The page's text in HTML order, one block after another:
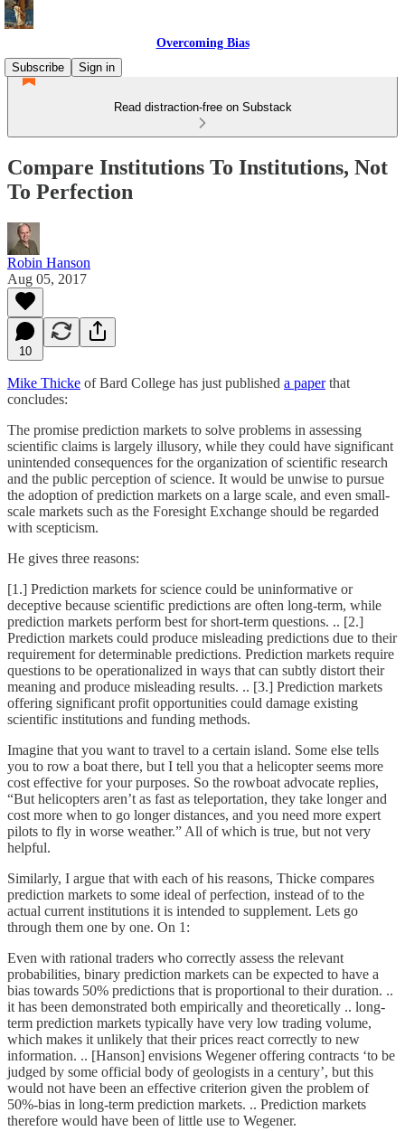
Overcoming Bias
Subscribe
Sign in
Read distraction-free on Substack
Compare Institutions To Institutions, Not
To Perfection
Robin Hanson
Aug 05, 2017
10
Mike Thicke of Bard College has just published a paperthat
concludes:
The promise prediction markets to solve problems in assessing
scientific claims is largely illusory, while they could have significant
unintended consequences for the organization of scientific research
and the public perception of science. It would be unwise to pursue
the adoption of prediction markets on a large scale, and even small-
scale markets such as the Foresight Exchange should be regarded
with scepticism.
He gives three reasons:
[1.] Prediction markets for science could be uninformative or
deceptive because scientific predictions are often long-term, while
prediction markets perform best for short-term questions. .. [2.]
Prediction markets could produce misleading predictions due to their
requirement for determinable predictions. Prediction markets require
questions to be operationalized in ways that can subtly distort their
meaning and produce misleading results. .. [3.] Prediction markets
offering significant profit opportunities could damage existing
scientific institutions and funding methods.
Imagine that you want to travel to a certain island. Some else tells
you to row a boat there, but I tell you that a helicopter seems more
cost effective for your purposes. So the rowboat advocate replies,
“But helicopters aren’t as fast as teleportation, they take longer and
cost more when to go longer distances, and you need more expert
pilots to fly in worse weather.” All of which is true, but not very
helpful.
Similarly, I argue that with each of his reasons, Thicke compares
prediction markets to some ideal of perfection, instead of to the
actual current institutions it is intended to supplement. Lets go
through them one by one. On 1:
Even with rational traders who correctly assess the relevant
probabilities, binary prediction markets can be expected to have a
bias towards 50% predictions that is proportional to their duration. ..
it has been demonstrated both empirically and theoretically .. long-
term prediction markets typically have very low trading volume,
which makes it unlikely that their prices react correctly to new
information. .. [Hanson] envisions Wegener offering contracts ‘to be
judged by some official body of geologists in a century’, but this
would not have been an effective criterion given the problem of
50%-bias in long-term prediction markets. .. Prediction markets
therefore would have been of little use to Wegener.